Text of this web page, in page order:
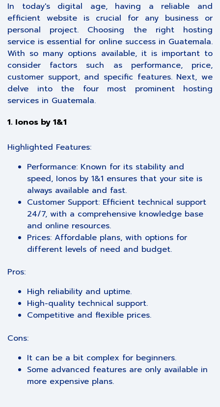
In today's digital age, having a reliable and
efficient website is crucial for any business or
personal project. Choosing the right hosting
service is essential for online success in Guatemala.
With so many options available, it is important to
consider factors such as performance, price,
customer support, and specific features. Next, we
delve into the four most prominent hosting
services in Guatemala.
1. Ionos by 1&1
Highlighted Features:
Performance: Known for its stability and
speed, Ionos by 1&1 ensures that your site is
always available and fast.
Customer Support: Efficient technical support
24/7, with a comprehensive knowledge base
and online resources.
Prices: Affordable plans, with options for
different levels of need and budget.
Pros:
High reliability and uptime.
High-quality technical support.
Competitive and flexible prices.
Cons:
It can be a bit complex for beginners.
Some advanced features are only available in
more expensive plans.